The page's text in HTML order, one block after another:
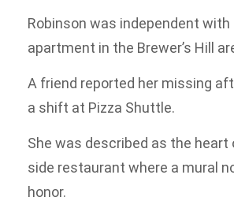
Robinson was independent with
apartment in the Brewer’s Hill
A friend reported her missing
a shift at Pizza Shuttle.
She was described as the
side restaurant where a mural
honor.